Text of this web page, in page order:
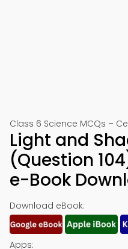
Class 6 Science MCQs –
Light and
(Question
e-Book
Download eBook:
Apps: